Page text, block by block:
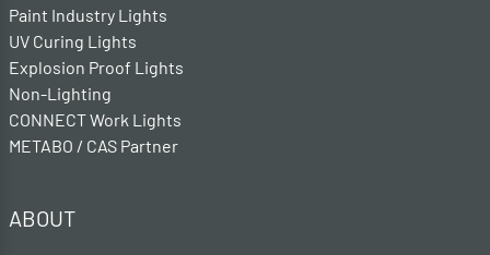
Paint Industry Lights
UV Curing Lights
Explosion Proof Lights
Non-Lighting
CONNECT Work Lights
METABO / CAS Partner
ABOUT